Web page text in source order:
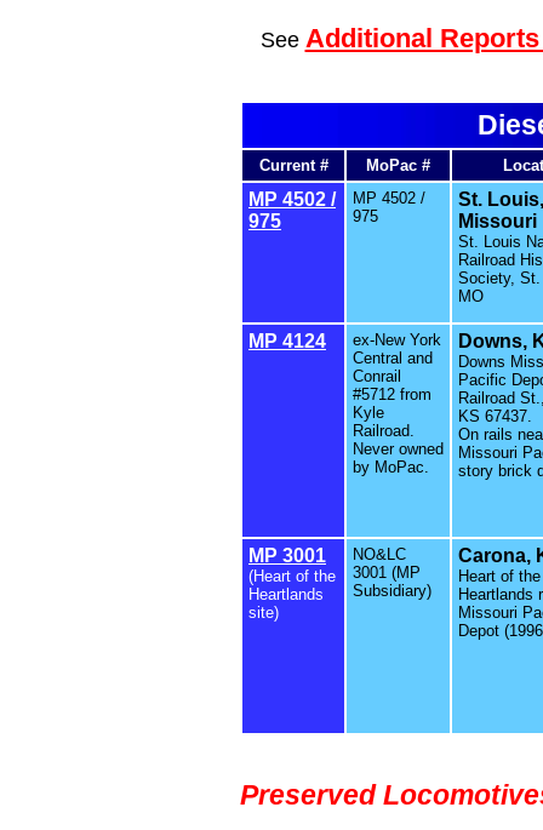
See Additional
Current # MoPac #
MP 4502 /
975
MP 4502 /
975
St. Louis,
Missouri
St. Louis
Railroad
Society,
MO
MP 4124
ex-New York
Central and
Conrail
#5712 from
Kyle
Railroad.
Never owned
by MoPac.
Downs,
Downs
Pacific
Railroad
KS 67437.
On rails
Missouri
story brick
MP 3001
(Heart of the
Heartlands
site)
NO&LC
3001 (MP
Subsidiary)
Carona,
Heart of the
Heartlands
Missouri
Depot
Preserved